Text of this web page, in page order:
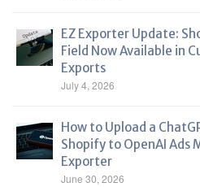
EZ Exporter Update:
Field Now Available in
Exports
July 4, 2026
How to Upload a
Shopify to OpenAI Ads
Exporter
June 30, 2026